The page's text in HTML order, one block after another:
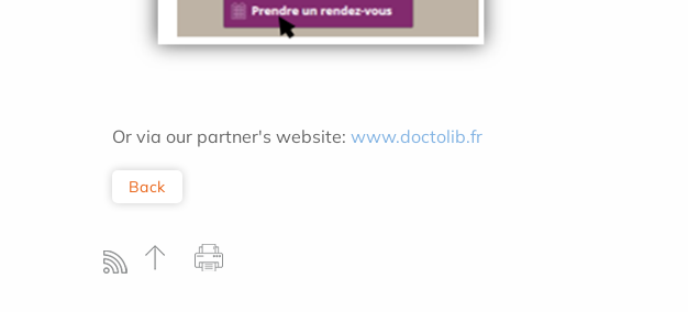
Or via our partner's website: www.doctolib.fr
Back